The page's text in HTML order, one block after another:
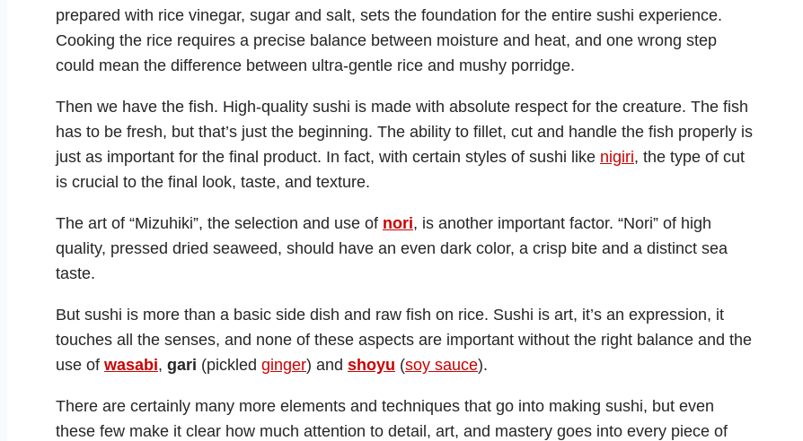
prepared with rice vinegar, sugar and salt, sets the foundation for the entire sushi experience.
Cooking the rice requires a precise balance between moisture and heat, and one wrong step
could mean the difference between ultra-gentle rice and mushy porridge.
Then we have the fish. High-quality sushi is made with absolute respect for the creature. The fish
has to be fresh, but that’s just the beginning. The ability to fillet, cut and handle the fish properly is
just as important for the final product. In fact, with certain styles of sushi like nigiri, the type of cut
is crucial to the final look, taste, and texture.
The art of “Mizuhiki”, the selection and use of nori, is another important factor. “Nori” of high
quality, pressed dried seaweed, should have an even dark color, a crisp bite and a distinct sea
taste.
But sushi is more than a basic side dish and raw fish on rice. Sushi is art, it’s an expression, it
touches all the senses, and none of these aspects are important without the right balance and the
use of wasabi, gari (pickled ginger) and shoyu (soy sauce).
There are certainly many more elements and techniques that go into making sushi, but even
these few make it clear how much attention to detail, art, and mastery goes into every piece of